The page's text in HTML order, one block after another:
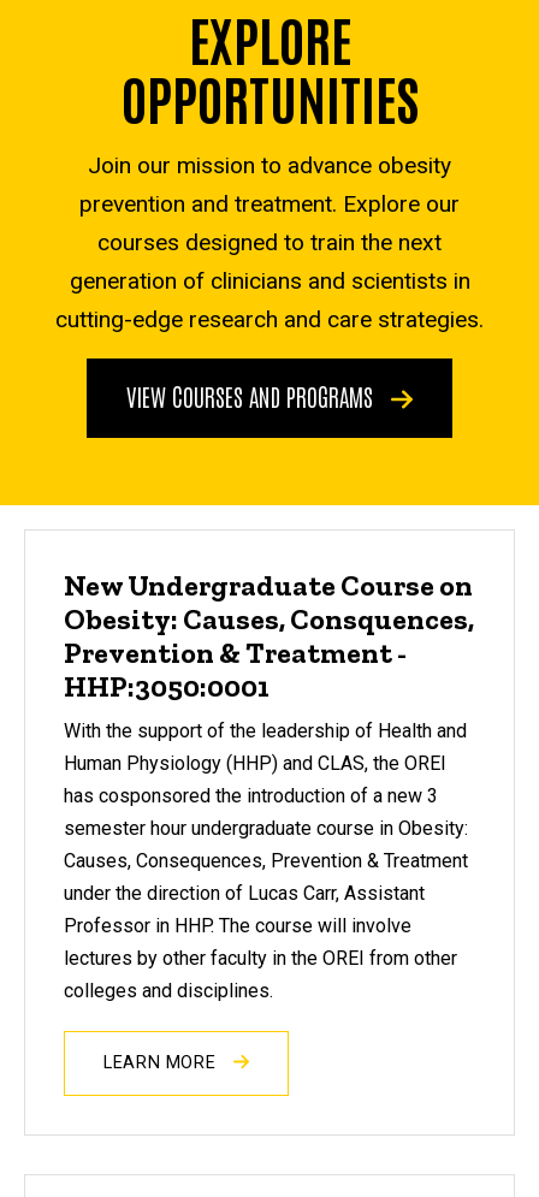
EXPLORE
OPPORTUNITIES
Join our mission to advance obesity
prevention and treatment. Explore our
courses designed to train the next
generation of clinicians and scientists in
cutting-edge research and care strategies.
VIEW COURSES AND PROGRAMS
New Undergraduate Course on
Obesity: Causes, Consquences,
Prevention & Treatment -
HHP:3050:0001
With the support of the leadership of Health and
Human Physiology (HHP) and CLAS, the OREI
has cosponsored the introduction of a new 3
semester hour undergraduate course in Obesity:
Causes, Consequences, Prevention & Treatment
under the direction of Lucas Carr, Assistant
Professor in HHP. The course will involve
lectures by other faculty in the OREI from other
colleges and disciplines.
LEARN MORE